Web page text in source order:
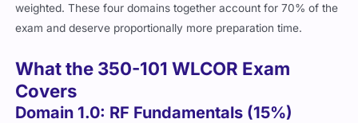
weighted. These four domains together account for 70% of the
exam and deserve proportionally more preparation time.
What the 350-101 WLCOR Exam
Covers
Domain 1.0: RF Fundamentals (15%)